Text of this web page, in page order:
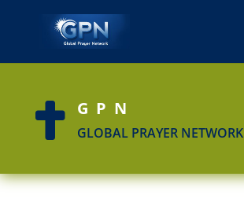
 GPN
GLOBAL PRAYER NETWORK